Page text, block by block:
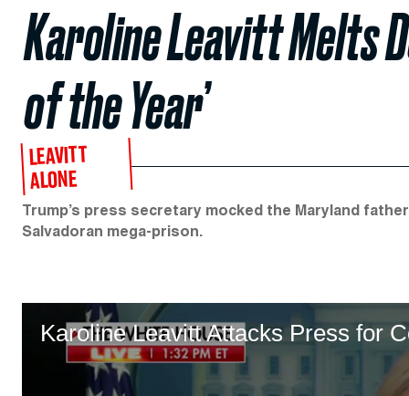
Karoline Leavitt Melts
of the Year’
LEAVITT
ALONE
Trump’s press secretary mocked the Maryland
Salvadoran mega-prison.
Karoline Leavitt Attacks Press for